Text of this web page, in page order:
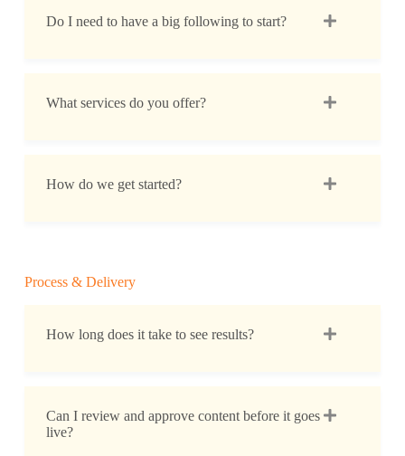
Do I need to have a big following to start?
What services do you offer?
How do we get started?
Process & Delivery
How long does it take to see results?
Can I review and approve content before it goes
live?